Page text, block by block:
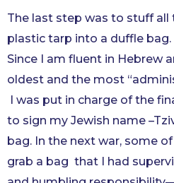
The last step was to stuff all
plastic tarp into a duffle
Since I am fluent in Hebrew
oldest and the most
I was put in charge of the
to sign my Jewish name
bag. In the next war, some of
grab a bag that I had